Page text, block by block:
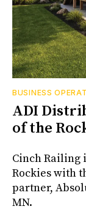
BUSINESS
ADI
of the
Cinch Railing
Rockies with
partner,
MN.